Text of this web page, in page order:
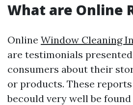
What are Online
Online Window Cleaning
are testimonials
consumers about their
or products. These
becould very well be